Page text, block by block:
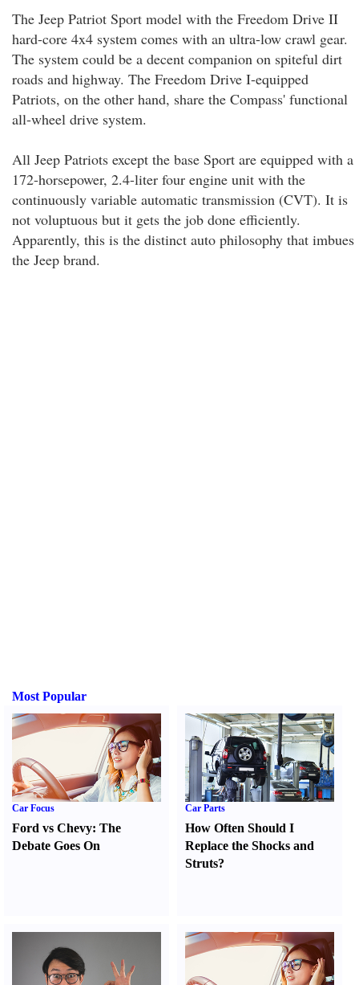
The Jeep Patriot Sport model with the Freedom Drive II
hard-core 4x4 system comes with an ultra-low crawl gear.
The system could be a decent companion on spiteful dirt
roads and highway. The Freedom Drive I-equipped
Patriots, on the other hand, share the Compass' functional
all-wheel drive system.
All Jeep Patriots except the base Sport are equipped with a
172-horsepower, 2.4-liter four engine unit with the
continuously variable automatic transmission (CVT). It is
not voluptuous but it gets the job done efficiently.
Apparently, this is the distinct auto philosophy that imbues
the Jeep brand.
Most Popular
Car Focus
Ford vs Chevy: The
Debate Goes On
Car Parts
How Often Should I
Replace the Shocks and
Struts?